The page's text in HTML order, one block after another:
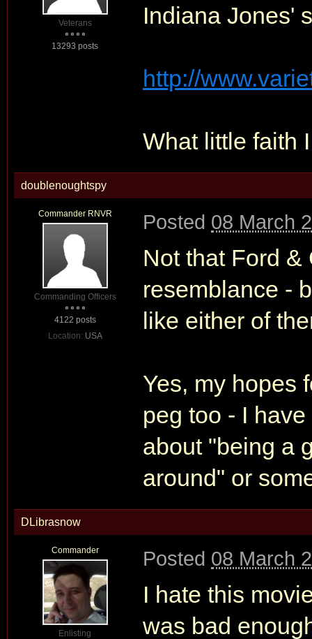
Veterans
13293 posts
Indiana Jones'
http://
What little faith
doublenoughtspy
Commander RNVR
Commanding Officers
4122 posts
Location: USA
Posted 08 March
Not that Ford &
resemblance -
like either of
Yes, my hopes
peg too - I
about "being a
around" or
DLibrasnow
Commander
Enlisting
Posted 08 March
I hate this
was bad